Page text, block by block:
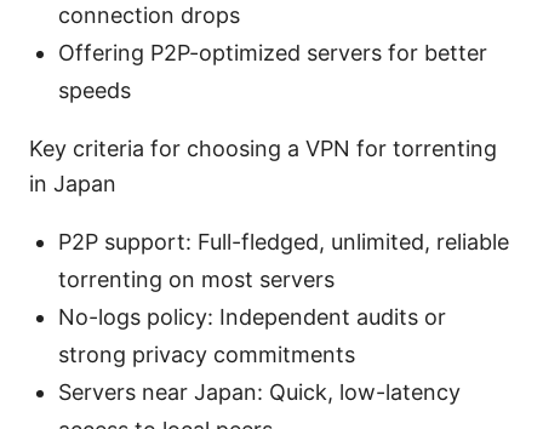
connection drops
Offering P2P-optimized servers for better
speeds
Key criteria for choosing a VPN for torrenting
in Japan
P2P support: Full-fledged, unlimited, reliable
torrenting on most servers
No-logs policy: Independent audits or
strong privacy commitments
Servers near Japan: Quick, low-latency